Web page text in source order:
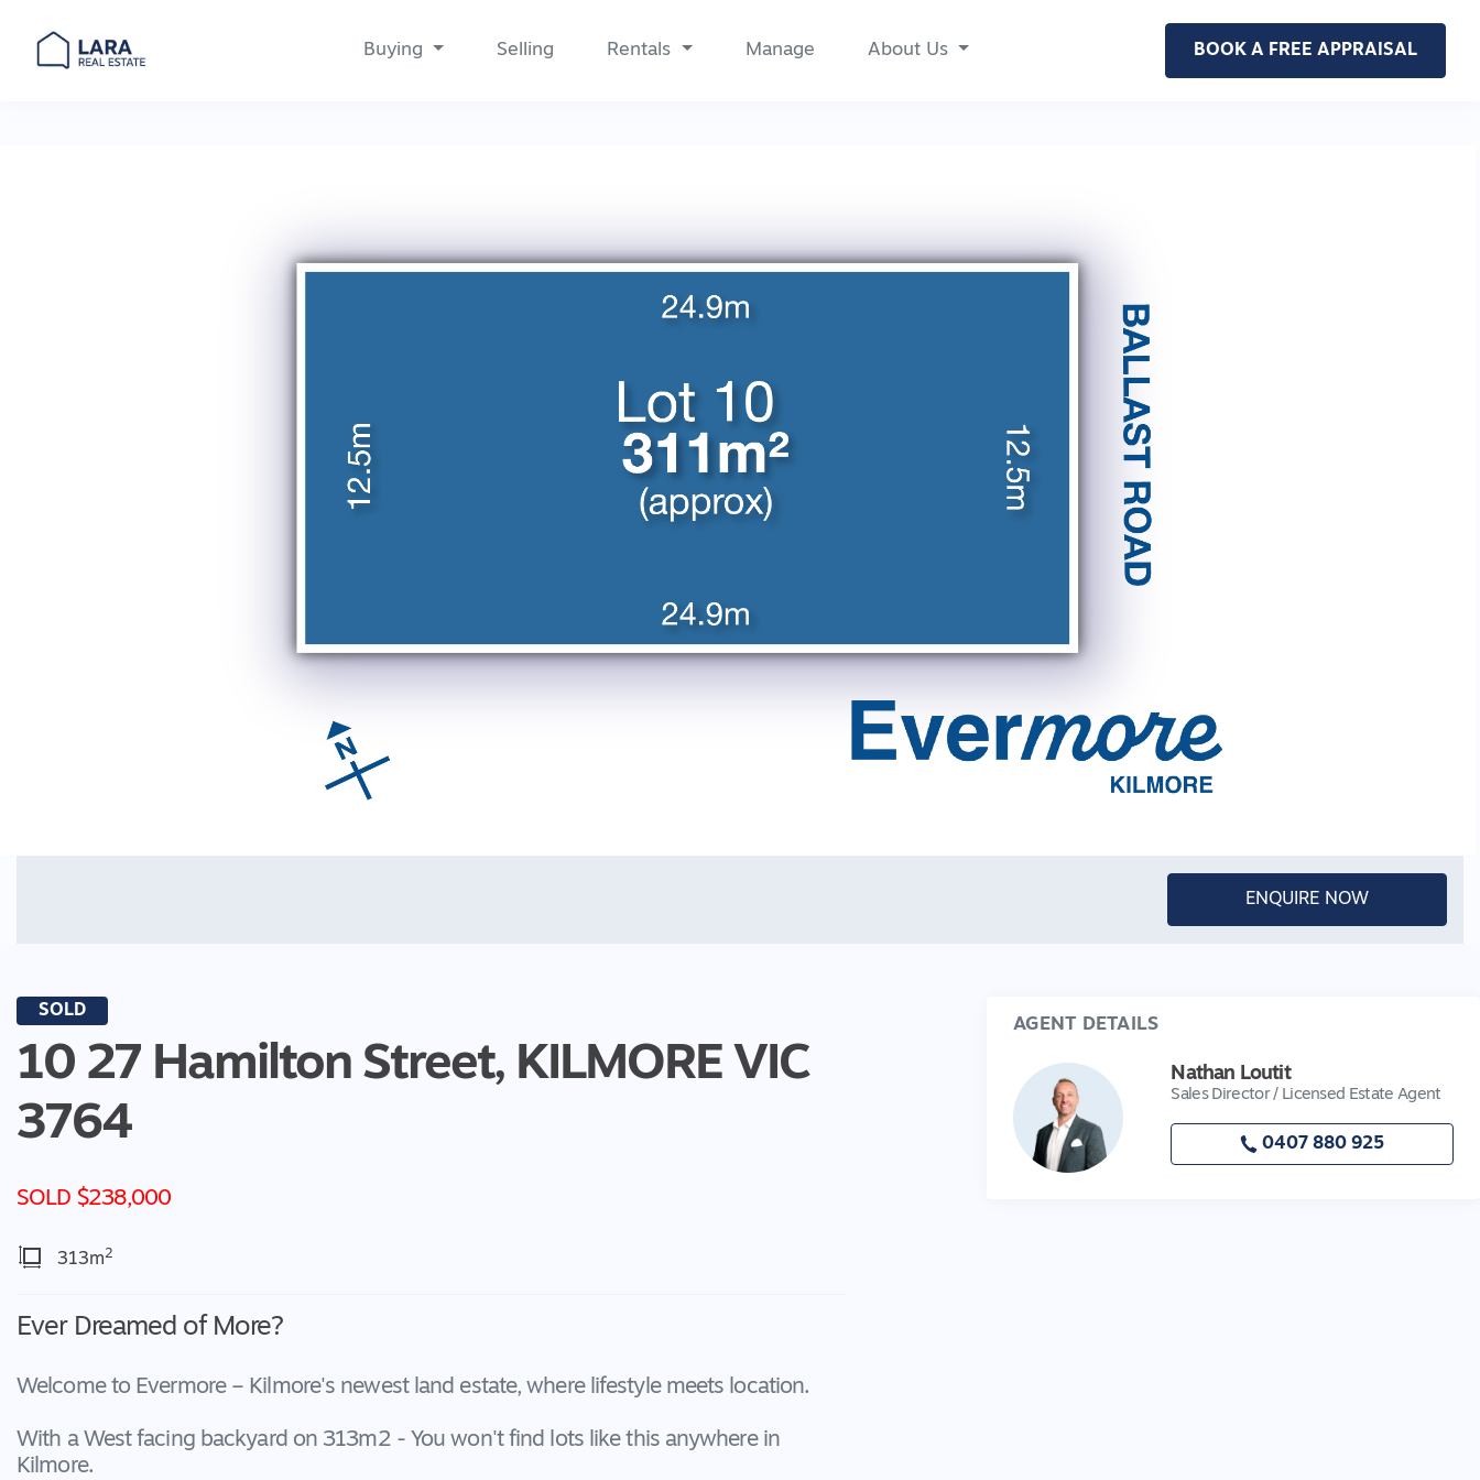
Main Navigation
Buying Selling Rentals Manage About Us BOOK A FREE APPRAISAL
ENQUIRE NOW
SOLD
10 27 Hamilton Street, KILMORE VIC
3764
SOLD $238,000
313m2
Ever Dreamed of More?
Welcome to Evermore – Kilmore's newest land estate, where lifestyle meets location.
With a West facing backyard on 313m2 - You won't find lots like this anywhere in
Kilmore.
AGENT DETAILS
Nathan Loutit
Sales Director / Licensed Estate Agent
0407 880 925